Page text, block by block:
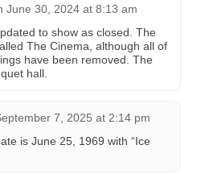
June 30, 2024 at 8:13 am
to show as closed. The
The Cinema, although all of
have been removed. The
hall.
7, 2025 at 2:14 pm
is June 25, 1969 with “Ice